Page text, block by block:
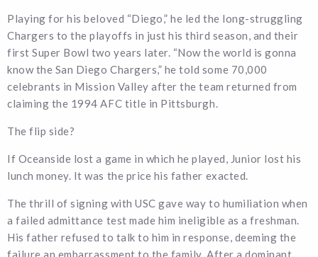
Playing for his beloved “Diego,” he led the long-struggling
Chargers to the playoffs in just his third season, and their
first Super Bowl two years later. “Now the world is gonna
know the San Diego Chargers,” he told some 70,000
celebrants in Mission Valley after the team returned from
claiming the 1994 AFC title in Pittsburgh.
The flip side?
If Oceanside lost a game in which he played, Junior lost his
lunch money. It was the price his father exacted.
The thrill of signing with USC gave way to humiliation when
a failed admittance test made him ineligible as a freshman.
His father refused to talk to him in response, deeming the
failure an embarrassment to the family. After a dominant